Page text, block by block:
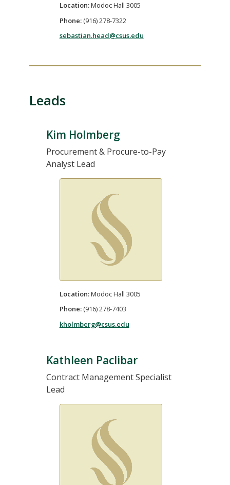
Location:Modoc Hall 3005
Phone:(916) 278-7322
sebastian.head@csus.edu
Leads
Kim Holmberg
Procurement & Procure-to-Pay
Analyst Lead
Location:Modoc Hall 3005
Phone:(916) 278-7403
kholmberg@csus.edu
Kathleen Paclibar
Contract Management Specialist
Lead